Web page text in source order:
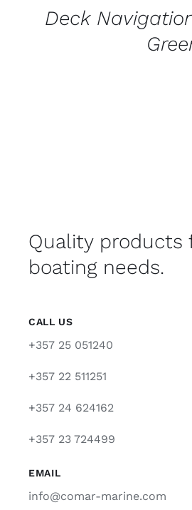
Deck
Quality products
boating needs.
CALL US
+357 25 051240
+357 22 511251
+357 24 624162
+357 23 724499
EMAIL
info@comar-marine.com